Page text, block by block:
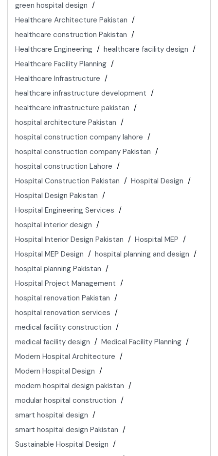
green hospital design
Healthcare Architecture Pakistan
healthcare construction Pakistan
Healthcare Engineering
healthcare facility design
Healthcare Facility Planning
Healthcare Infrastructure
healthcare infrastructure development
healthcare infrastructure pakistan
hospital architecture Pakistan
hospital construction company lahore
hospital construction company Pakistan
hospital construction Lahore
Hospital Construction Pakistan
Hospital Design
Hospital Design Pakistan
Hospital Engineering Services
hospital interior design
Hospital Interior Design Pakistan
Hospital MEP
Hospital MEP Design
hospital planning and design
hospital planning Pakistan
Hospital Project Management
hospital renovation Pakistan
hospital renovation services
medical facility construction
medical facility design
Medical Facility Planning
Modern Hospital Architecture
Modern Hospital Design
modern hospital design pakistan
modular hospital construction
smart hospital design
smart hospital design Pakistan
Sustainable Hospital Design